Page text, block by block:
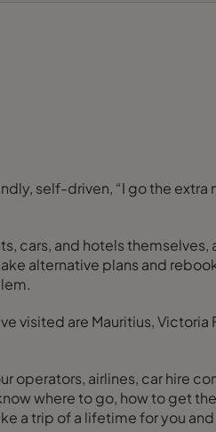
cars, and hotels
alternative plans and
are Mauritius, Victoria
operators, airlines, car hire
a trip of a lifetime for you